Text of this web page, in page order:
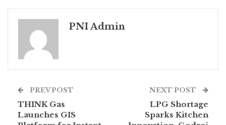
PNI Admin
PREV POST
THINK Gas
Launches GIS
NEXT POST
LPG Shortage
Sparks Kitchen